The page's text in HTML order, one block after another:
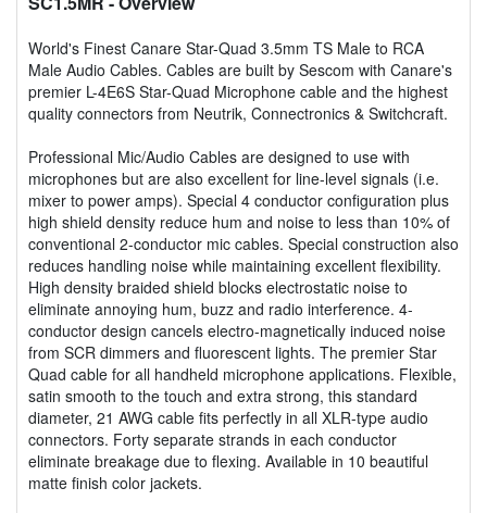
World's Finest Canare Star-Quad 3.5mm TS Male to RCA
Male Audio Cables. Cables are built by Sescom with Canare's
premier L-4E6S Star-Quad Microphone cable and the highest
quality connectors from Neutrik, Connectronics & Switchcraft.
Professional Mic/Audio Cables are designed to use with
microphones but are also excellent for line-level signals (i.e.
mixer to power amps). Special 4 conductor configuration plus
high shield density reduce hum and noise to less than 10% of
conventional 2-conductor mic cables. Special construction also
reduces handling noise while maintaining excellent flexibility.
High density braided shield blocks electrostatic noise to
eliminate annoying hum, buzz and radio interference. 4-
conductor design cancels electro-magnetically induced noise
from SCR dimmers and fluorescent lights. The premier Star
Quad cable for all handheld microphone applications. Flexible,
satin smooth to the touch and extra strong, this standard
diameter, 21 AWG cable fits perfectly in all XLR-type audio
connectors. Forty separate strands in each conductor
eliminate breakage due to flexing. Available in 10 beautiful
matte finish color jackets.